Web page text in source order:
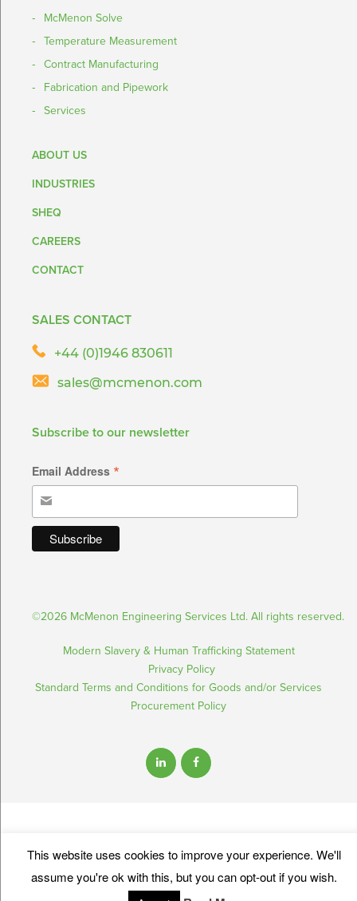
McMenon Solve
Temperature Measurement
Contract Manufacturing
Fabrication and Pipework
Services
ABOUT US
INDUSTRIES
SHEQ
CAREERS
CONTACT
SALES CONTACT
+44 (0)1946 830611
sales@mcmenon.com
Subscribe to our newsletter
Email Address *
©2026 McMenon Engineering Services Ltd. All rights reserved.
Modern Slavery & Human Trafficking Statement
Privacy Policy
Standard Terms and Conditions for Goods and/or Services
Procurement Policy
This website uses cookies to improve your experience. We'll
assume you're ok with this, but you can opt-out if you wish.